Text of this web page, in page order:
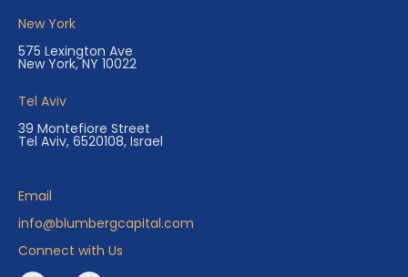
New York
575 Lexington Ave
New York, NY 10022
Tel Aviv
39 Montefiore Street
Tel Aviv, 6520108, Israel
Email
info@blumbergcapital.com
Connect with Us